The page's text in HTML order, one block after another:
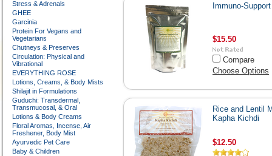
Stress & Adrenals
GHEE
Garcinia
Protein For Vegans and
Vegetarians
Chutneys & Preserves
Circulation: Physical and
Vibrational
EVERYTHING ROSE
Lotions, Creams, & Body Mists
Shilajit in Formulations
Guduchi: Transdermal,
Transmucosal, & Oral
Lotions & Body Creams
Floral Aromas, Incense, Air
Freshener, Body Mist
Ayurvedic Pet Care
Baby & Children
Immuno-
$15.50
Compare
Choose Options
Rice and Lentil
Kapha Kichdi
$12.50